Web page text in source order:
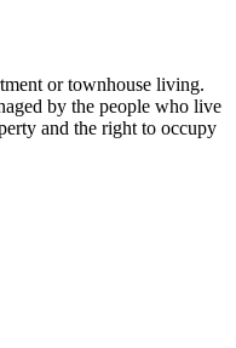
or townhouse living.
by the people who live
and the right to occupy